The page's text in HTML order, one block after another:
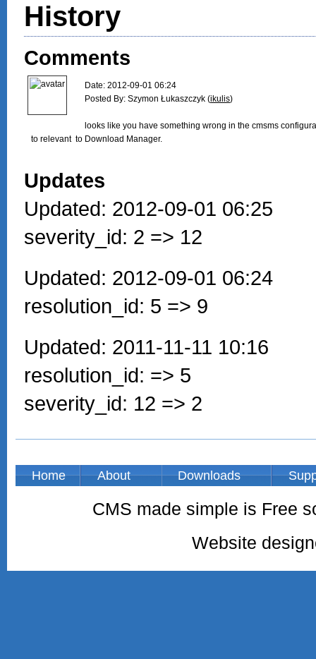
History
Comments
Date: 2012-09-01 06:24
Posted By: Szymon Łukaszczyk (ikulis)
looks like you have something wrong in the cmsms
to relevant  to Download Manager.
Updates
Updated: 2012-09-01 06:25
severity_id: 2 => 12
Updated: 2012-09-01 06:24
resolution_id: 5 => 9
Updated: 2011-11-11 10:16
resolution_id: => 5
severity_id: 12 => 2
Home About Downloads
CMS made simple is Free
Website